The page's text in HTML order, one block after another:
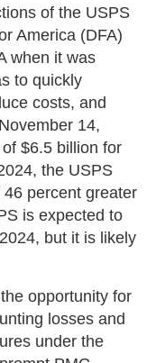
of the USPS
America (DFA)
when it was
to quickly
costs, and
14,
$6.5 billion for
the USPS
percent greater
is expected to
but it is likely
opportunity for
losses and
under the